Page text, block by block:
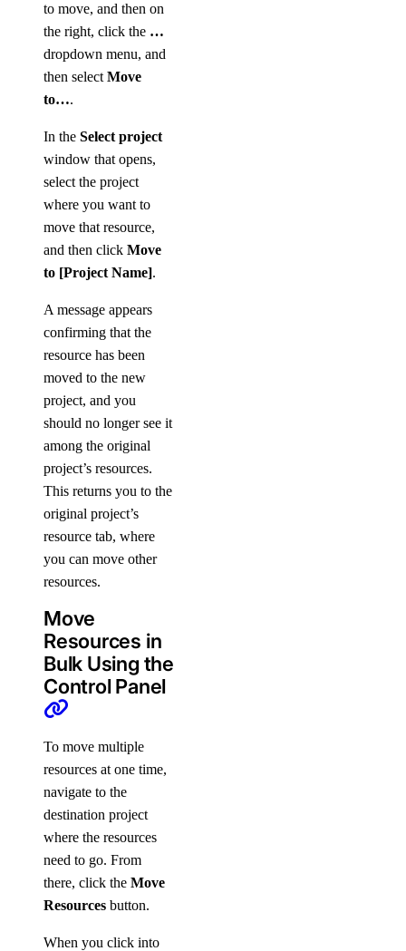
to move, and then on
the right, click the …
dropdown menu, and
then select Move
to….
In the Select project
window that opens,
select the project
where you want to
move that resource,
and then click Move
to [Project Name].
A message appears
confirming that the
resource has been
moved to the new
project, and you
should no longer see it
among the original
project’s resources.
This returns you to the
original project’s
resource tab, where
you can move other
resources.
Move
Resources in
Bulk Using the
Control Panel
To move multiple
resources at one time,
navigate to the
destination project
where the resources
need to go. From
there, click the Move
Resources button.
When you click into